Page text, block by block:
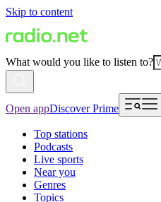
Skip to content
What would you like to listen to?
Open appDiscover Prime
Top stations
Podcasts
Live sports
Near you
Genres
Topics